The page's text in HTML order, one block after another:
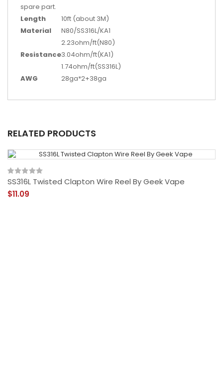
spare part.
Length
10ft (about 3M)
Material
N80/SS316L/KA1
Resistance
2.23ohm/ft(N80)
3.04ohm/ft(KA1)
1.74ohm/ft(SS316L)
AWG
28ga*2+38ga
RELATED PRODUCTS
SS316L Twisted Clapton Wire Reel By Geek Vape
$11.09